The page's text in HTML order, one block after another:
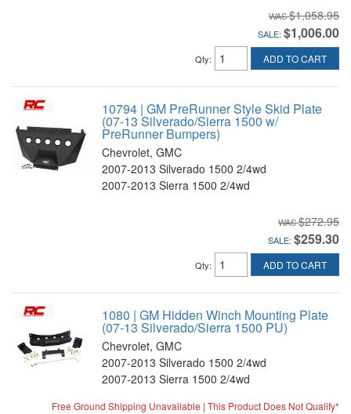
$1,058.95
SALE: $1,006.00
Qty: ADD TO CART
10794 | GM PreRunner Style Skid Plate
(07-13 Silverado/Sierra 1500 w/
PreRunner Bumpers)
Chevrolet, GMC
2007-2013 Silverado 1500 2/4wd
2007-2013 Sierra 1500 2/4wd
$272.95
SALE: $259.30
Qty: ADD TO CART
1080 | GM Hidden Winch Mounting Plate
(07-13 Silverado/Sierra 1500 PU)
Chevrolet, GMC
2007-2013 Silverado 1500 2/4wd
2007-2013 Sierra 1500 2/4wd
Free Ground Shipping Unavailable | This Product Does Not Qualify*